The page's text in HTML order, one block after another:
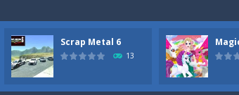
Scrap Metal 6
13
everyone your talents. Rather color these lovely
Show everyone your talents. Rather color these lovely